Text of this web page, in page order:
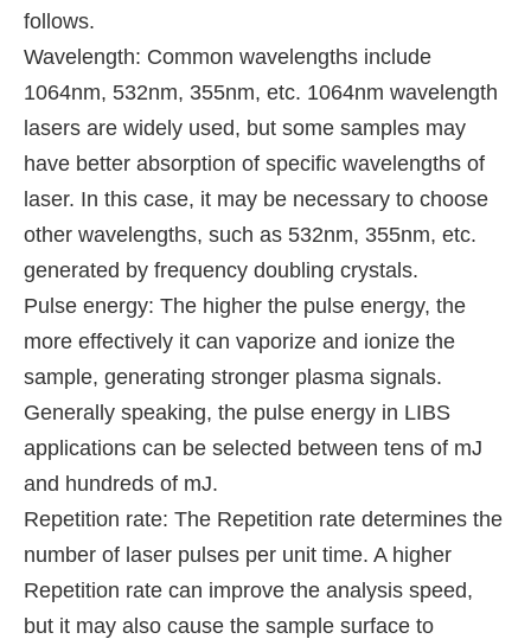
follows.
Wavelength: Common wavelengths include
1064nm, 532nm, 355nm, etc. 1064nm wavelength
lasers are widely used, but some samples may
have better absorption of specific wavelengths of
laser. In this case, it may be necessary to choose
other wavelengths, such as 532nm, 355nm, etc.
generated by frequency doubling crystals.
Pulse energy: The higher the pulse energy, the
more effectively it can vaporize and ionize the
sample, generating stronger plasma signals.
Generally speaking, the pulse energy in LIBS
applications can be selected between tens of mJ
and hundreds of mJ.
Repetition rate: The Repetition rate determines the
number of laser pulses per unit time. A higher
Repetition rate can improve the analysis speed,
but it may also cause the sample surface to